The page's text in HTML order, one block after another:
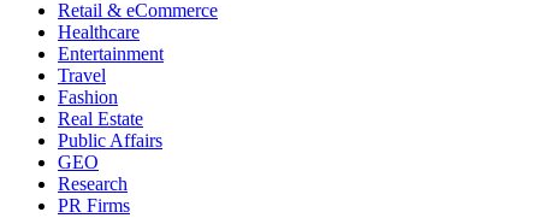
Retail & eCommerce
Healthcare
Entertainment
Travel
Fashion
Real Estate
Public Affairs
GEO
Research
PR Firms